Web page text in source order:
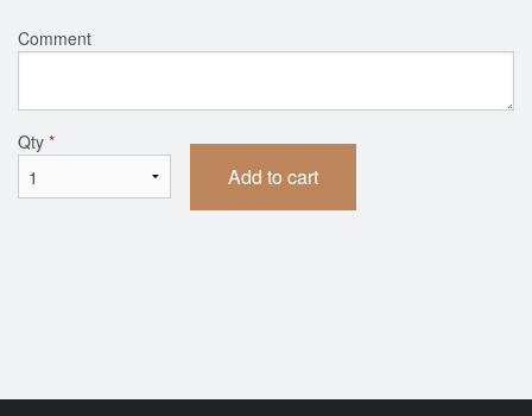
Comment
Qty *
Add to cart